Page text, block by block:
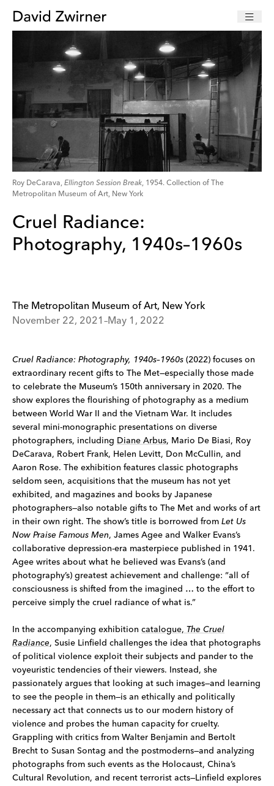
Roy DeCarava, Ellington Session Break, 1954. Collection of The
Metropolitan Museum of Art, New York
Cruel Radiance:
Photography, 1940s–1960s
The Metropolitan Museum of Art, New York
November 22, 2021–May 1, 2022
Cruel Radiance: Photography, 1940s–1960s (2022) focuses on
extraordinary recent gifts to The Met—especially those made
to celebrate the Museum’s 150th anniversary in 2020. The
show explores the flourishing of photography as a medium
between World War II and the Vietnam War. It includes
several mini-monographic presentations on diverse
photographers, including Diane Arbus, Mario De Biasi, Roy
DeCarava, Robert Frank, Helen Levitt, Don McCullin, and
Aaron Rose. The exhibition features classic photographs
seldom seen, acquisitions that the museum has not yet
exhibited, and magazines and books by Japanese
photographers—also notable gifts to The Met and works of art
in their own right. The show’s title is borrowed from Let Us
Now Praise Famous Men, James Agee and Walker Evans’s
collaborative depression-era masterpiece published in 1941.
Agee writes about what he believed was Evans’s (and
photography’s) greatest achievement and challenge: “all of
consciousness is shifted from the imagined … to the effort to
perceive simply the cruel radiance of what is.”
In the accompanying exhibition catalogue, The Cruel
Radiance, Susie Linfield challenges the idea that photographs
of political violence exploit their subjects and pander to the
voyeuristic tendencies of their viewers. Instead, she
passionately argues that looking at such images—and learning
to see the people in them—is an ethically and politically
necessary act that connects us to our modern history of
violence and probes the human capacity for cruelty.
Grappling with critics from Walter Benjamin and Bertolt
Brecht to Susan Sontag and the postmoderns—and analyzing
photographs from such events as the Holocaust, China’s
Cultural Revolution, and recent terrorist acts—Linfield explores